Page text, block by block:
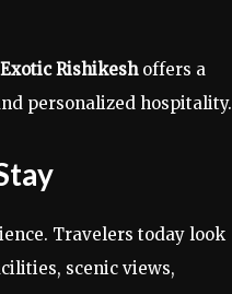
Rishikesh offers a
personalized hospitality.
Travelers today look
scenic views,